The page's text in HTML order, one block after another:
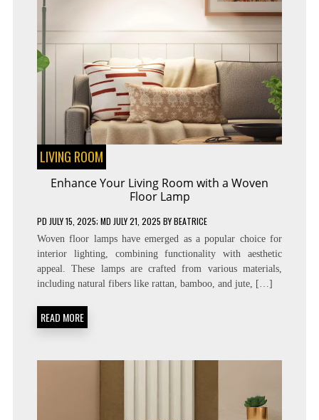
LIVING ROOM
Enhance Your Living Room with a Woven
Floor Lamp
PD JULY 15, 2025; MD JULY 21, 2025 BYBEATRICE
Woven floor lamps have emerged as a popular choice for
interior lighting, combining functionality with aesthetic
appeal. These lamps are crafted from various materials,
including natural fibers like rattan, bamboo, and jute, […]
READ MORE